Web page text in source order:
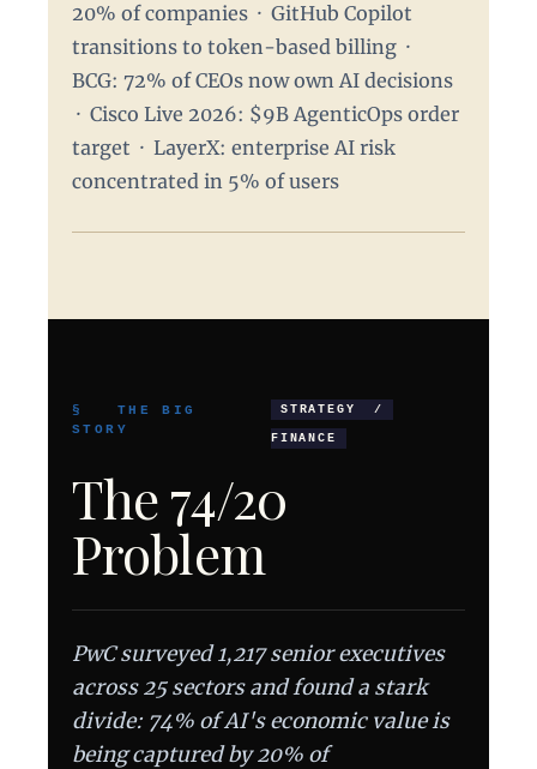
20% of companies · GitHub Copilot
transitions to token-based billing ·
BCG: 72% of CEOs now own AI decisions
· Cisco Live 2026: $9B AgenticOps order
target · LayerX: enterprise AI risk
concentrated in 5% of users
§ THE BIG
STORY
STRATEGY /
FINANCE
The 74/20
Problem
PwC surveyed 1,217 senior executives
across 25 sectors and found a stark
divide: 74% of AI's economic value is
being captured by 20% of